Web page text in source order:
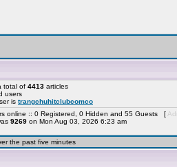
total of 4413 articles
users
is trangchuhitclubcomco
online :: 0 Registered, 0 Hidden and 55 Guests [
9269 on Mon Aug 03, 2026 6:23 am
the past five minutes